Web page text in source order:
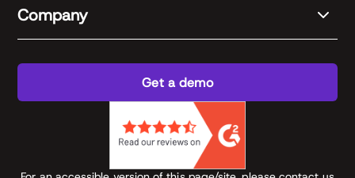
Company
Get a demo